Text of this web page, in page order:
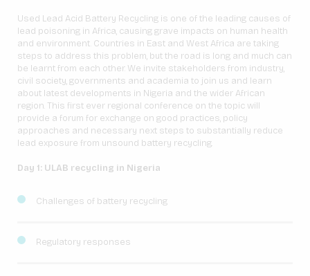
Used Lead Acid Battery Recycling is one of the leading causes of
lead poisoning in Africa, causing grave impacts on human health
and environment. Countries in East and West Africa are taking
steps to address this problem, but the road is long and much can
be learnt from each other. We invite stakeholders from industry,
civil society, governments and academia to join us and learn
about latest developments in Nigeria and the wider African
region. This first ever regional conference on the topic will
provide a forum for exchange on good practices, policy
approaches and necessary next steps to substantially reduce
lead exposure from unsound battery recycling.
Day 1: ULAB recycling in Nigeria
Challenges of battery recycling
Regulatory responses